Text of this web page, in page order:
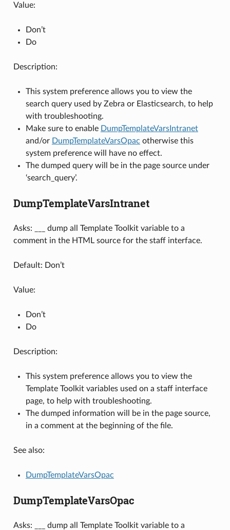
Value:
Don’t
Do
Description:
This system preference allows you to view the
search query used by Zebra or Elasticsearch, to help
with troubleshooting.
Make sure to enable DumpTemplateVarsIntranet
and/or DumpTemplateVarsOpac otherwise this
system preference will have no effect.
The dumped query will be in the page source under
‘search_query’.
DumpTemplateVarsIntranet
Asks: ___ dump all Template Toolkit variable to a
comment in the HTML source for the staff interface.
Default: Don’t
Value:
Don’t
Do
Description:
This system preference allows you to view the
Template Toolkit variables used on a staff interface
page, to help with troubleshooting.
The dumped information will be in the page source,
in a comment at the beginning of the file.
See also:
DumpTemplateVarsOpac
DumpTemplateVarsOpac
Asks: ___ dump all Template Toolkit variable to a